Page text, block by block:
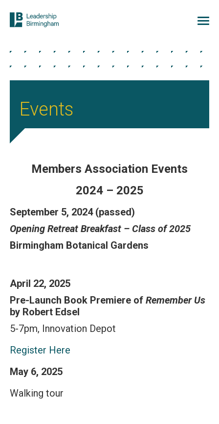
Events
Members Association Events
2024 – 2025
September 5, 2024 (passed)
Opening Retreat Breakfast – Class of 2025
Birmingham Botanical Gardens
April 22, 2025
Pre-Launch Book Premiere of Remember Us
by Robert Edsel
5-7pm, Innovation Depot
Register Here
May 6, 2025
Walking tour